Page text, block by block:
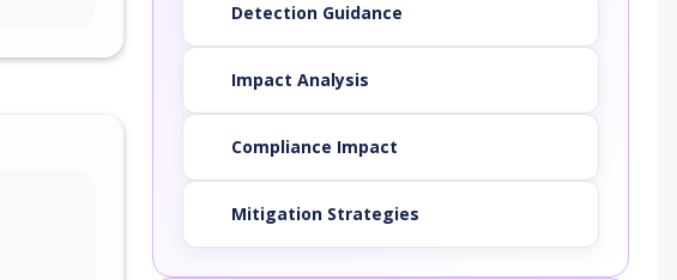
Detection Guidance
Impact Analysis
Compliance Impact
Mitigation Strategies